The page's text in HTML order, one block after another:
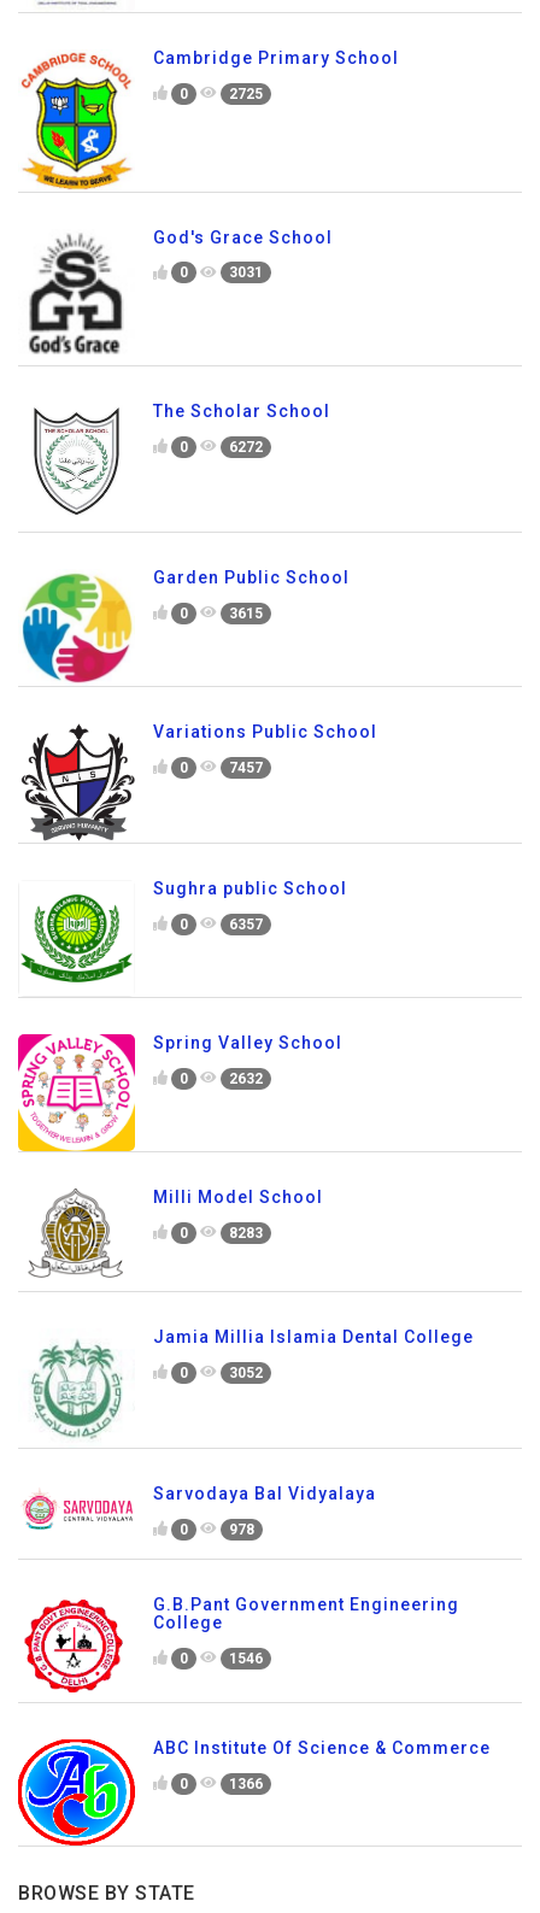
Cambridge Primary School
0 2725
God's Grace School
0 3031
The Scholar School
0 6272
Garden Public School
0 3615
Variations Public School
0 7457
Sughra public School
0 6357
Spring Valley School
0 2632
Milli Model School
0 8283
Jamia Millia Islamia Dental College
0 3052
Sarvodaya Bal Vidyalaya
0 978
G.B.Pant Government Engineering
College
0 1546
ABC Institute Of Science & Commerce
0 1366
BROWSE BY STATE